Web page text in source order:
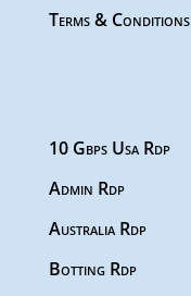
Terms & Conditions
10 Gbps Usa Rdp
Admin Rdp
Australia Rdp
Botting Rdp